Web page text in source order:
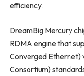
efficiency.
DreamBig Mercury
RDMA engine that
Converged Ethernet)
Consortium)